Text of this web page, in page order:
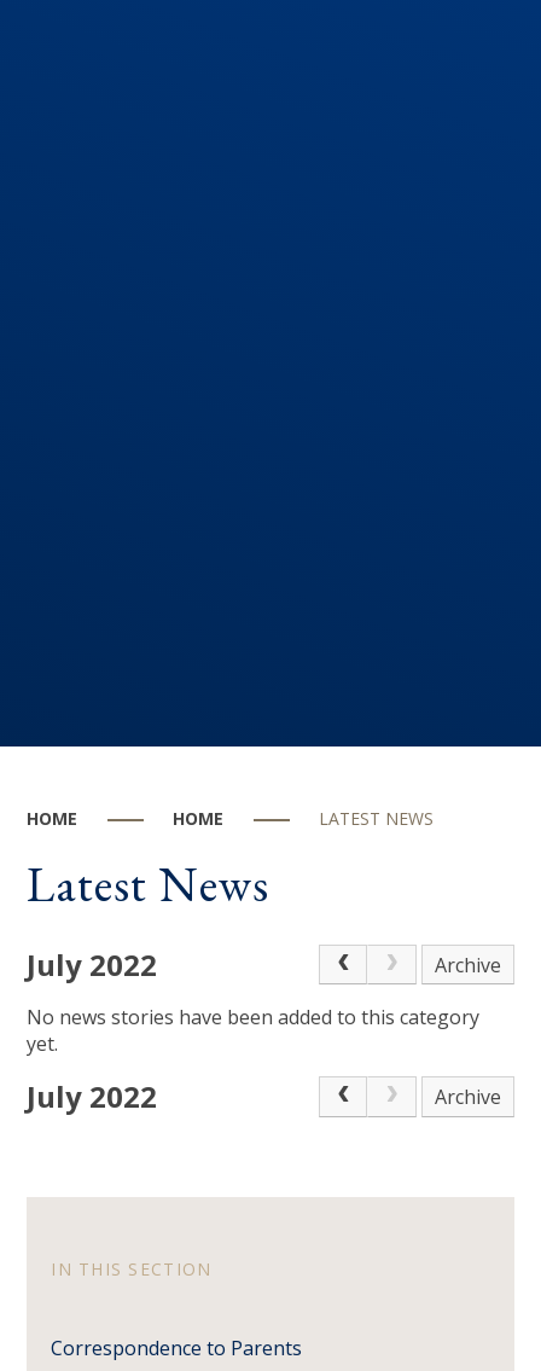
HOME HOME LATEST NEWS
Latest News
July 2022
Archive
No news stories have been added to this category
yet.
July 2022 Archive
IN THIS SECTION
Correspondence to Parents